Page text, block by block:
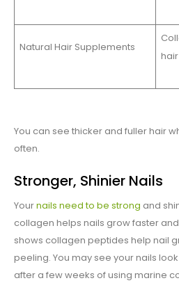
Natural Hair Supplements
You can see thicker and fuller hair
often.
Stronger, Shinier Nails
Yournails need to be strong and
collagen helps nails grow faster
shows collagen peptides help nail
peeling. You may see your nails
after a few weeks of using marine